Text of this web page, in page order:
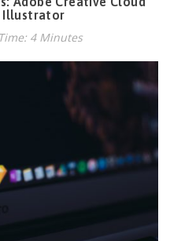
Illustrator
4 Minutes